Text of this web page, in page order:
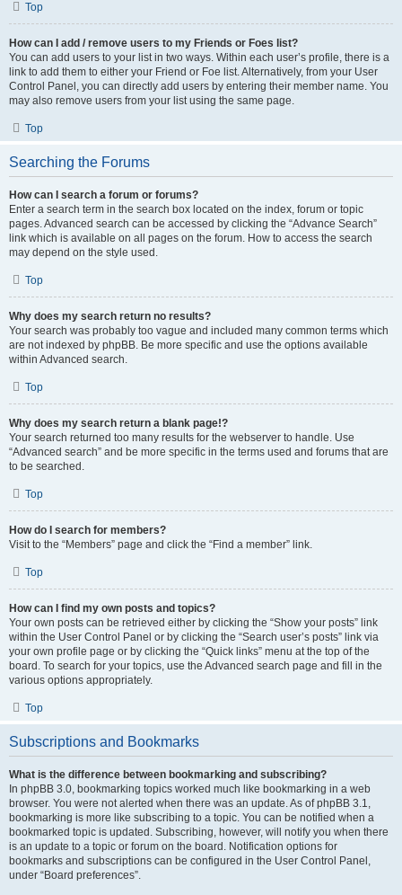
Top
How can I add / remove users to my Friends or Foes list?
You can add users to your list in two ways. Within each user’s profile, there is a
link to add them to either your Friend or Foe list. Alternatively, from your User
Control Panel, you can directly add users by entering their member name. You
may also remove users from your list using the same page.
Top
Searching the Forums
How can I search a forum or forums?
Enter a search term in the search box located on the index, forum or topic
pages. Advanced search can be accessed by clicking the “Advance Search”
link which is available on all pages on the forum. How to access the search
may depend on the style used.
Top
Why does my search return no results?
Your search was probably too vague and included many common terms which
are not indexed by phpBB. Be more specific and use the options available
within Advanced search.
Top
Why does my search return a blank page!?
Your search returned too many results for the webserver to handle. Use
“Advanced search” and be more specific in the terms used and forums that are
to be searched.
Top
How do I search for members?
Visit to the “Members” page and click the “Find a member” link.
Top
How can I find my own posts and topics?
Your own posts can be retrieved either by clicking the “Show your posts” link
within the User Control Panel or by clicking the “Search user’s posts” link via
your own profile page or by clicking the “Quick links” menu at the top of the
board. To search for your topics, use the Advanced search page and fill in the
various options appropriately.
Top
Subscriptions and Bookmarks
What is the difference between bookmarking and subscribing?
In phpBB 3.0, bookmarking topics worked much like bookmarking in a web
browser. You were not alerted when there was an update. As of phpBB 3.1,
bookmarking is more like subscribing to a topic. You can be notified when a
bookmarked topic is updated. Subscribing, however, will notify you when there
is an update to a topic or forum on the board. Notification options for
bookmarks and subscriptions can be configured in the User Control Panel,
under “Board preferences”.